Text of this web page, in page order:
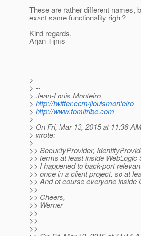
These are rather different names,
exact same functionality right?
Kind regards,
Arjan Tijms
>
> --
> Jean-Louis Monteiro
> http://twitter.com/jlouismonteiro
> http://www.tomitribe.com
>
> On Fri, Mar 13, 2015 at 11:36
> wrote:
>
>> SecurityProvider,
>> terms at least inside WebLogic
>> I happened to back-port
>> once in a client project, so at
>> And of course everyone inside
>>
>> Cheers,
>> Werner
>>
>>
>>